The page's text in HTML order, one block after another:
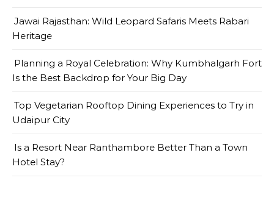
Jawai Rajasthan: Wild Leopard Safaris Meets Rabari
Heritage
Planning a Royal Celebration: Why Kumbhalgarh Fort
Is the Best Backdrop for Your Big Day
Top Vegetarian Rooftop Dining Experiences to Try in
Udaipur City
Is a Resort Near Ranthambore Better Than a Town
Hotel Stay?